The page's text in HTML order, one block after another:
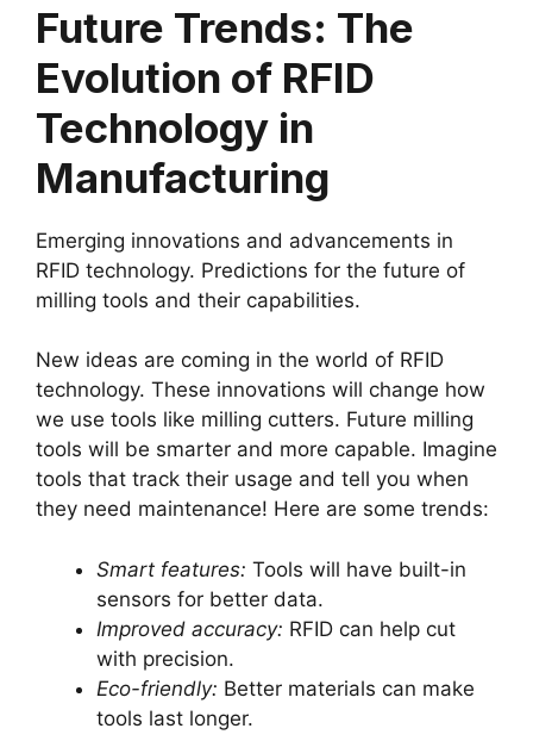
Future Trends: The
Evolution of RFID
Technology in
Manufacturing
Emerging innovations and advancements in
RFID technology. Predictions for the future of
milling tools and their capabilities.
New ideas are coming in the world of RFID
technology. These innovations will change how
we use tools like milling cutters. Future milling
tools will be smarter and more capable. Imagine
tools that track their usage and tell you when
they need maintenance! Here are some trends:
Smart features: Tools will have built-in
sensors for better data.
Improved accuracy: RFID can help cut
with precision.
Eco-friendly: Better materials can make
tools last longer.